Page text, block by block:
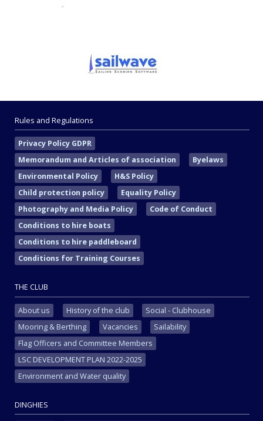
Rules and Regulations
Privacy Policy GDPR
Memorandum and Articles of association
Byelaws
Environmental Policy
H&S Policy
Child protection policy
Equality Policy
Photography and Media Policy
Code of Conduct
Conditions to hire boats
Conditions to hire paddleboard
Conditions for Training Courses
THE CLUB
About us History of the club
Social - Clubhouse
Mooring & Berthing
Vacancies
Sailability
Flag Officers and Committee Members
LSC DEVELOPMENT PLAN 2022-2025
Environment and Water quality
DINGHIES